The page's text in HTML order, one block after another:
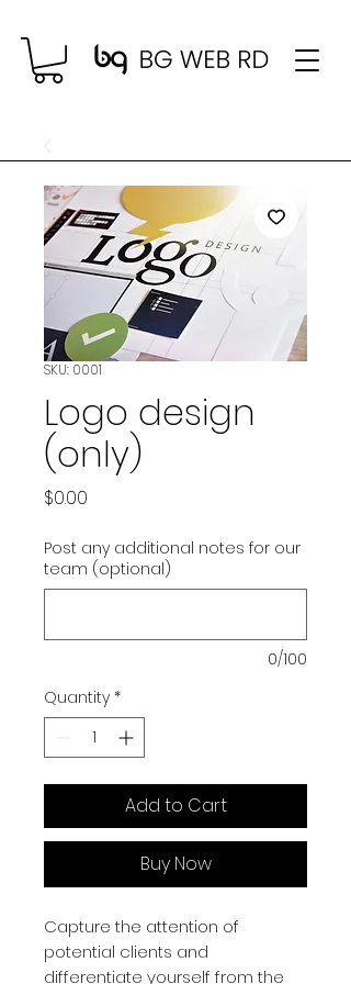
SKU: 0001
Logo design
(only)
$0.00
Post any additional notes for our
team (optional)
0/100
Quantity *
Add to Cart
Buy Now
Capture the attention of
potential clients and
differentiate yourself from the